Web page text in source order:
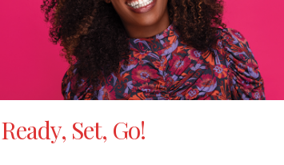
Ready, Set, Go!